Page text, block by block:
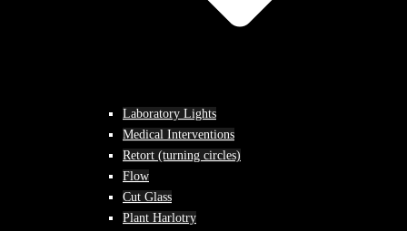
Laboratory Lights
Medical Interventions
Retort (turning circles)
Flow
Cut Glass
Plant Harlotry